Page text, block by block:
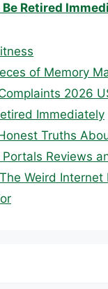
Be Retired
of Memory
2026
Immediately
Truths
Reviews
Weird Internet